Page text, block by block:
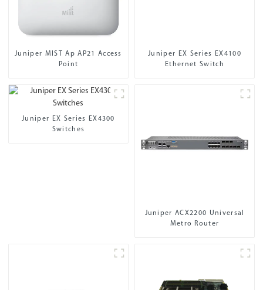
Juniper MIST Ap AP21 Access
Point
Juniper EX Series EX4100
Ethernet Switch
Juniper EX Series EX4300
Switches
Juniper ACX2200 Universal
Metro Router